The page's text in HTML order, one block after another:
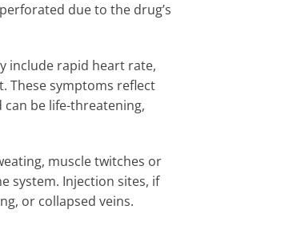
due to the drug’s
include rapid heart rate,
These symptoms reflect
can be life-threatening,
muscle twitches or
system. Injection sites, if
or collapsed veins.